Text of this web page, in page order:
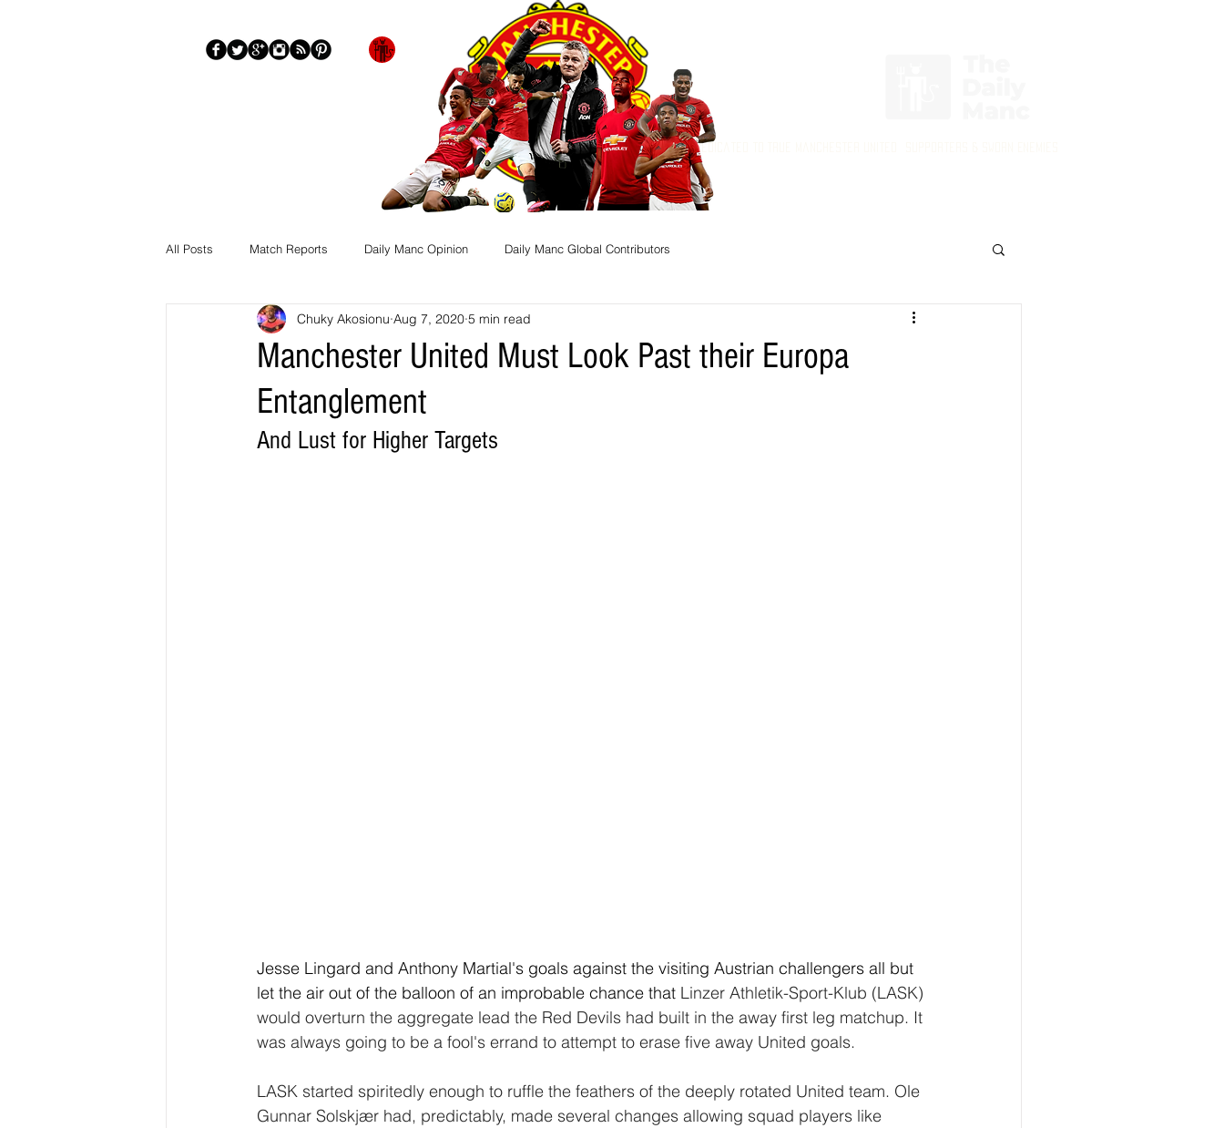
Dedicated to True Manchester United Supporters & Sworn Enemies
All Posts Match Reports Daily Manc Opinion Daily Manc Global Contributors
Manchester United Must Look Past their Europa
Entanglement
Chuky Akosionu Aug 7, 2020 5 min read
And Lust for Higher Targets
Jesse Lingard and Anthony Martial's goals against the visiting Austrian challengers all but
let the air out of the balloon of an improbable chance that Linzer Athletik-Sport-Klub (LASK)
would overturn the aggregate lead the Red Devils had built in the away first leg matchup. It
was always going to be a fool's errand to attempt to erase five away United goals.
LASK started spiritedly enough to ruffle the feathers of the deeply rotated United team. Ole
Gunnar Solskjær had, predictably, made several changes allowing squad players like